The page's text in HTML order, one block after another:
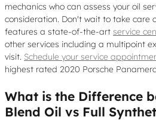
mechanics who can assess your oil
consideration. Don't wait to take care
features a state-of-the-art service
other services including a multipoint
visit. Schedule your service
highest rated 2020 Porsche
What is the Difference
Blend Oil vs Full